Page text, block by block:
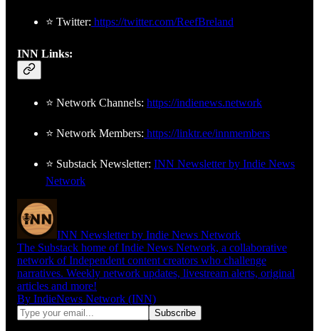
⭐ Twitter: https://twitter.com/ReefBreland
INN Links:
⭐ Network Channels: https://indienews.network
⭐ Network Members: https://linktr.ee/innmembers
⭐ Substack Newsletter: INN Newsletter by Indie News
Network
INN Newsletter by Indie News Network
The Substack home of Indie News Network, a collaborative
network of Independent content creators who challenge
narratives. Weekly network updates, livestream alerts, original
articles and more!
By IndieNews Network (INN)